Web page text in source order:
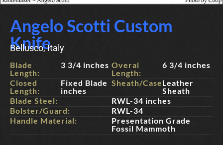
Angelo Scotti Custom
Knife
Bellusco, Italy
Blade
Length:
3 3/4 inches
Closed
Length:
Fixed Blade
inches
Overal
Length:
6 3/4 inches
Sheath/Case:Leather
Sheath
Blade Steel:
RWL-34 inches
Bolster/Guard:
RWL-34
Handle Material:
Presentation Grade
Fossil Mammoth